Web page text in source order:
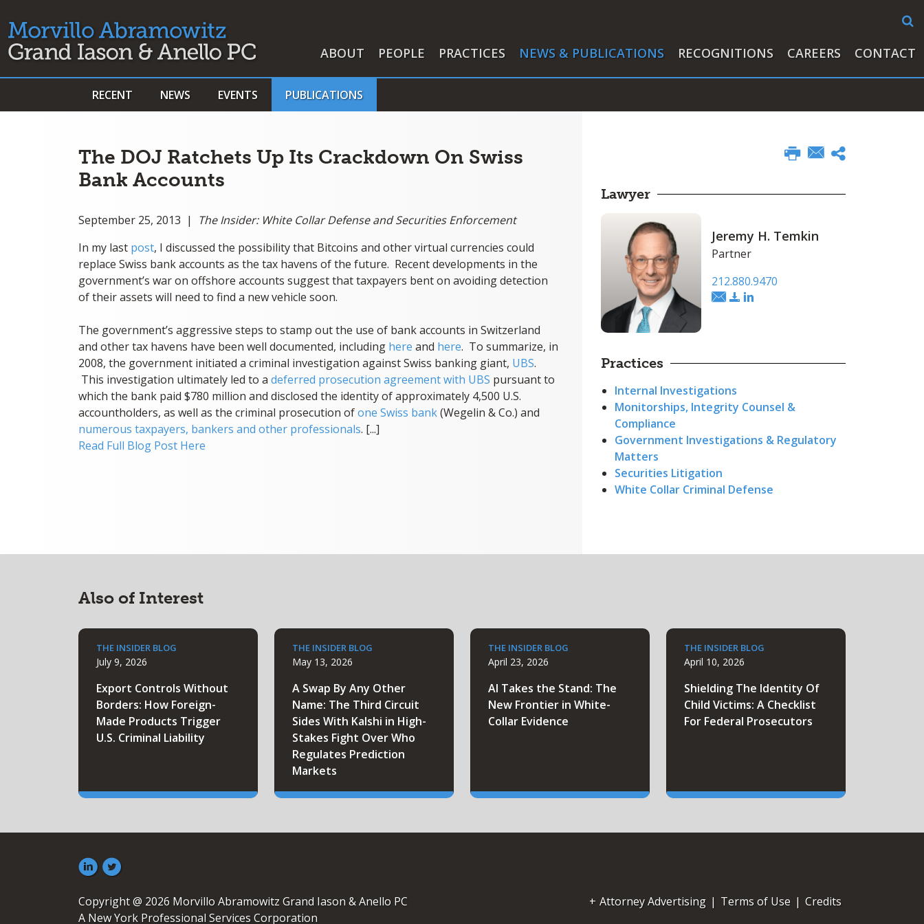
ABOUT PEOPLE PRACTICES NEWS & PUBLICATIONS RECOGNITIONS CAREERS CONTACT
RECENT NEWS EVENTS PUBLICATIONS
The DOJ Ratchets Up Its Crackdown On Swiss
Bank Accounts
September 25, 2013 | The Insider: White Collar Defense and Securities Enforcement
In my last post, I discussed the possibility that Bitcoins and other virtual currencies could
replace Swiss bank accounts as the tax havens of the future. Recent developments in the
government’s war on offshore accounts suggest that taxpayers bent on avoiding detection
of their assets will need to find a new vehicle soon.
The government’s aggressive steps to stamp out the use of bank accounts in Switzerland
and other tax havens have been well documented, including here and here. To summarize, in
2008, the government initiated a criminal investigation against Swiss banking giant, UBS.
This investigation ultimately led to a deferred prosecution agreement with UBS pursuant to
which the bank paid $780 million and disclosed the identity of approximately 4,500 U.S.
accountholders, as well as the criminal prosecution ofone Swiss bank(Wegelin & Co.) and
numerous taxpayers, bankers and other professionals. [...]
Read Full Blog Post Here
Lawyer
Jeremy H. Temkin
Partner
212.880.9470
Practices
Internal Investigations
Monitorships, Integrity Counsel &
Compliance
Government Investigations & Regulatory
Matters
Securities Litigation
White Collar Criminal Defense
Also of Interest
THE INSIDER BLOG
July 9, 2026
Export Controls Without
Borders: How Foreign-
Made Products Trigger
U.S. Criminal Liability
THE INSIDER BLOG
May 13, 2026
A Swap By Any Other
Name: The Third Circuit
Sides With Kalshi in High-
Stakes Fight Over Who
Regulates Prediction
Markets
THE INSIDER BLOG
April 23, 2026
AI Takes the Stand: The
New Frontier in White-
Collar Evidence
THE INSIDER BLOG
April 10, 2026
Shielding The Identity Of
Child Victims: A Checklist
For Federal Prosecutors
Copyright @ 2026 Morvillo Abramowitz Grand Iason & Anello PC
A New York Professional Services Corporation
Attorney Advertising | Terms of Use | Credits